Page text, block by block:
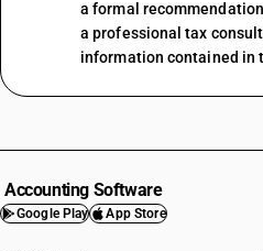
a formal
a professional tax
information contained in
Accounting Software
Google Play App Store